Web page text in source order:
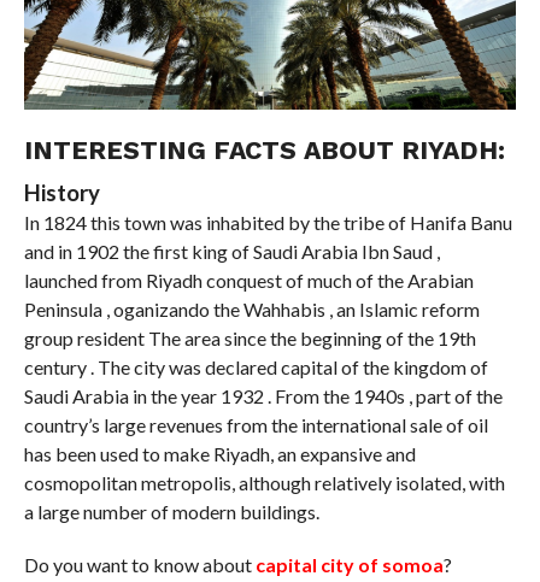
INTERESTING FACTS ABOUT RIYADH:
History
In 1824 this town was inhabited by the tribe of Hanifa Banu
and in 1902 the first king of Saudi Arabia Ibn Saud ,
launched from Riyadh conquest of much of the Arabian
Peninsula , oganizando the Wahhabis , an Islamic reform
group resident The area since the beginning of the 19th
century . The city was declared capital of the kingdom of
Saudi Arabia in the year 1932 . From the 1940s , part of the
country’s large revenues from the international sale of oil
has been used to make Riyadh, an expansive and
cosmopolitan metropolis, although relatively isolated, with
a large number of modern buildings.
Do you want to know about capital city of somoa?